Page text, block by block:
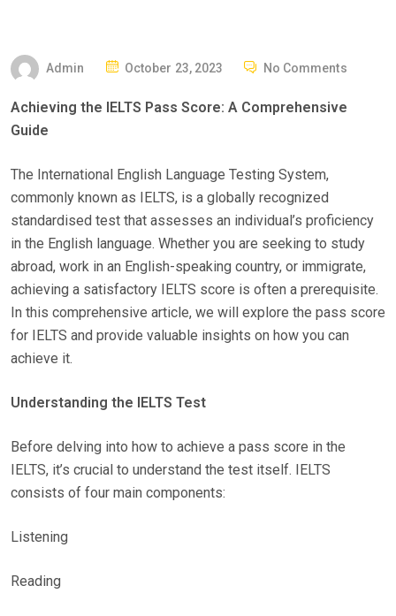
Admin
P
S
D
O
N
October 23, 2023 No Comments
Achieving the IELTS Pass Score: A Comprehensive
Guide
The International English Language Testing System,
commonly known as IELTS, is a globally recognized
standardised test that assesses an individual’s proficiency
in the English language. Whether you are seeking to study
abroad, work in an English-speaking country, or immigrate,
achieving a satisfactory IELTS score is often a prerequisite.
In this comprehensive article, we will explore the pass score
for IELTS and provide valuable insights on how you can
achieve it.
Understanding the IELTS Test
Before delving into how to achieve a pass score in the
IELTS, it’s crucial to understand the test itself. IELTS
consists of four main components:
Listening
Reading